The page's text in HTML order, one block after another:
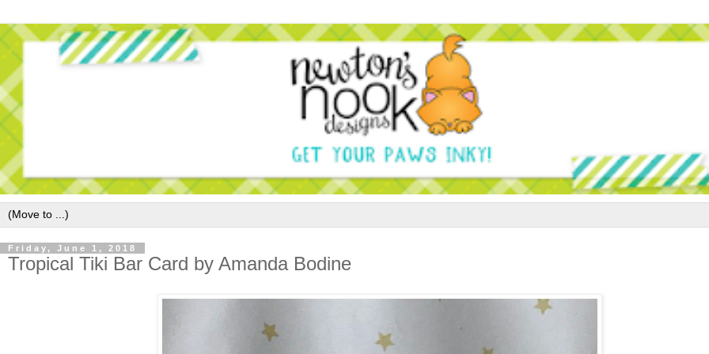
Friday, June 1, 2018
Tropical Tiki Bar Card by Amanda Bodine